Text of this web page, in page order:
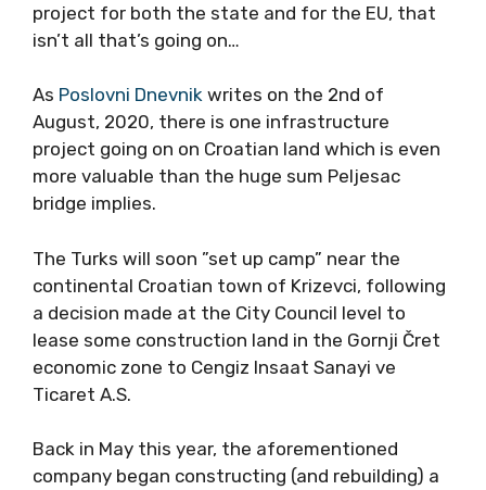
project for both the state and for the EU, that
isn’t all that’s going on…
As Poslovni Dnevnik writes on the 2nd of
August, 2020, there is one infrastructure
project going on on Croatian land which is even
more valuable than the huge sum Peljesac
bridge implies.
The Turks will soon ”set up camp” near the
continental Croatian town of Krizevci, following
a decision made at the City Council level to
lease some construction land in the Gornji Čret
economic zone to Cengiz Insaat Sanayi ve
Ticaret A.S.
Back in May this year, the aforementioned
company began constructing (and rebuilding) a